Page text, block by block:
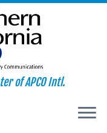
of APCO Intl.